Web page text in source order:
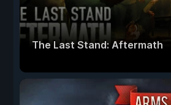
The Last Stand: Aftermath